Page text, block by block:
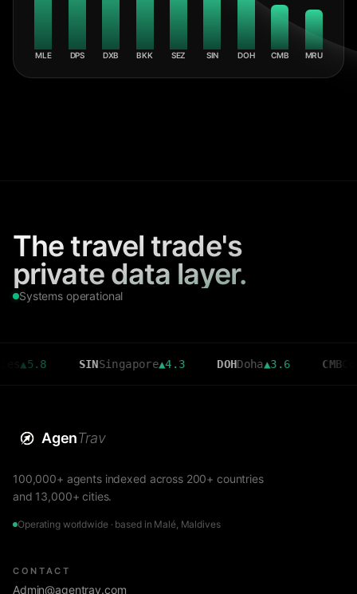
MLE DPS DXB BKK SEZ SIN DOH CMB MRU
The travel trade's
private data layer.
Systems operational
SIN Singapore▲4.3 DOH Doha▲3.6 CMB Colombo
AgenTrav
100,000+ agents indexed across 200+ countries
and 13,000+ cities.
Operating worldwide · based in Malé, Maldives
CONTACT
Admin@agentrav.com